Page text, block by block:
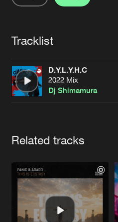
Jobs
Contact
Tracklist
D.Y.L.Y.H.C
2022 Mix
Dj Shimamura
Related tracks